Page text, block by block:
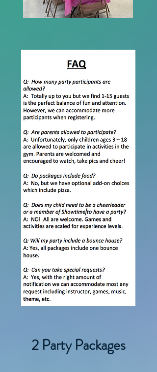
2 Party Packages